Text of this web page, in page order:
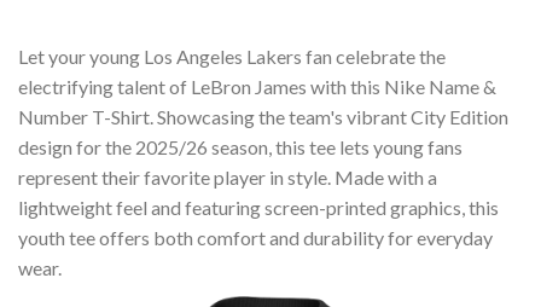
Let your young Los Angeles Lakers fan celebrate the
electrifying talent of LeBron James with this Nike Name &
Number T-Shirt. Showcasing the team's vibrant City Edition
design for the 2025/26 season, this tee lets young fans
represent their favorite player in style. Made with a
lightweight feel and featuring screen-printed graphics, this
youth tee offers both comfort and durability for everyday
wear.